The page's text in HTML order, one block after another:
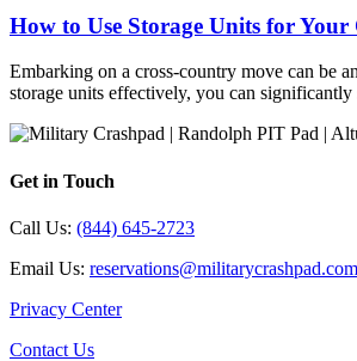
How to Use Storage Units for
Embarking on a cross-country move can be
storage units effectively, you can
Get in Touch
Call Us: (844) 645-2723
Email Us: reservations@militarycrashpad.com
Privacy Center
Contact Us